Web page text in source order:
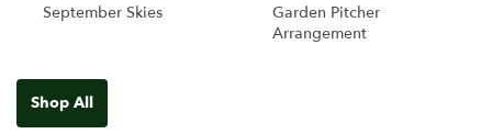
September Skies
Garden Pitcher
Arrangement
Shop All